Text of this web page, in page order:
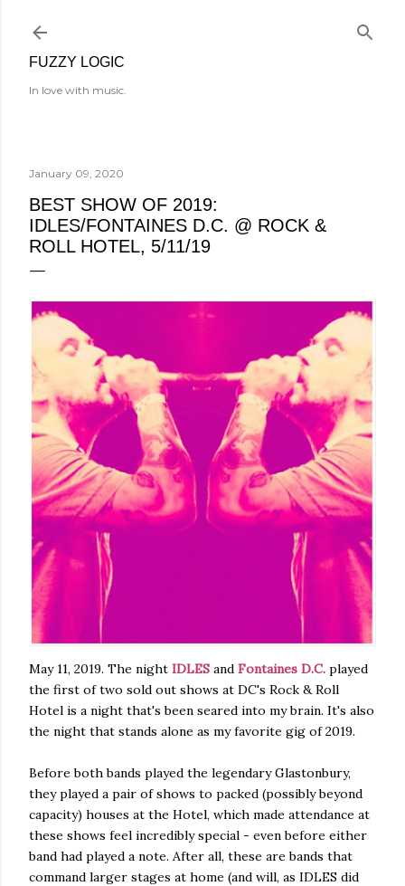
FUZZY LOGIC
In love with music.
January 09, 2020
BEST SHOW OF 2019:
IDLES/FONTAINES D.C. @ ROCK &
ROLL HOTEL, 5/11/19
May 11, 2019. The night IDLES and Fontaines D.C. played
the first of two sold out shows at DC's Rock & Roll
Hotel is a night that's been seared into my brain. It's also
the night that stands alone as my favorite gig of 2019.
Before both bands played the legendary Glastonbury,
they played a pair of shows to packed (possibly beyond
capacity) houses at the Hotel, which made attendance at
these shows feel incredibly special - even before either
band had played a note. After all, these are bands that
command larger stages at home (and will, as IDLES did